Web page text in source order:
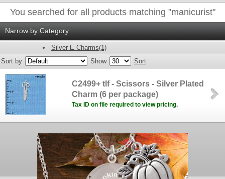
You searched for all products matching "manicurist"
Narrow by Category
Silver E Charms(1)
Sort by
Show Sort
C2499+ tlf - Scissors - Silver Plated
Charm (6 per package)
Tax ID on file required to view pricing.